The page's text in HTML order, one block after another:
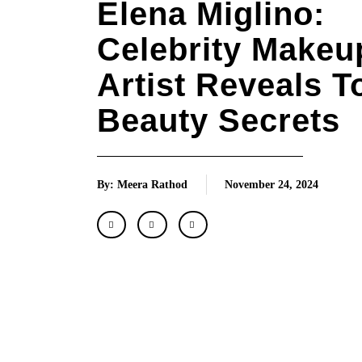
Elena Miglino:
Celebrity
Artist Reveals
Beauty Secrets
By: Meera Rathod November 24, 2024